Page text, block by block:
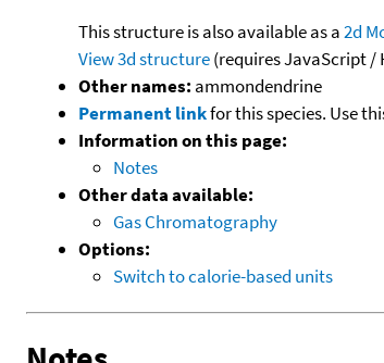
This structure is also available as a2d
View 3d structure(requires JavaScript /
Other names: ammondendrine
Permanent linkfor this species. Use
Information on this page:
Notes
Other data available:
Gas Chromatography
Options:
Switch to calorie-based units